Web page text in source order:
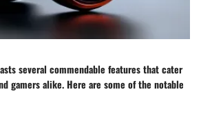
several commendable features that cater
gamers alike. Here are some of the notable